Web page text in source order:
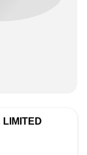
LIMITED